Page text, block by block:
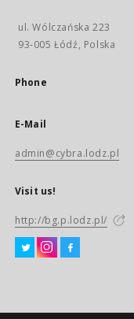
ul. Wólczańska 223
93-005 Łódź, Polska
Phone
E-Mail
admin@cybra.lodz.pl
Visit us!
http://bg.p.lodz.pl/